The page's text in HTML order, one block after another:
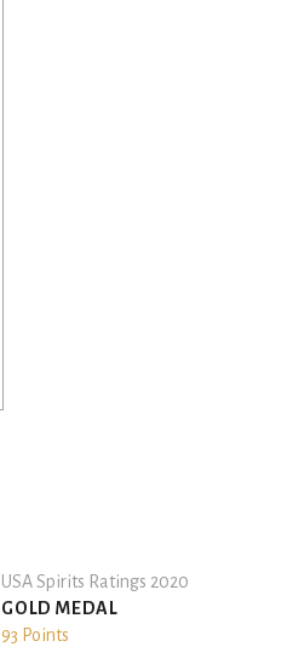
USA Spirits Ratings 2020
GOLD MEDAL
93 Points